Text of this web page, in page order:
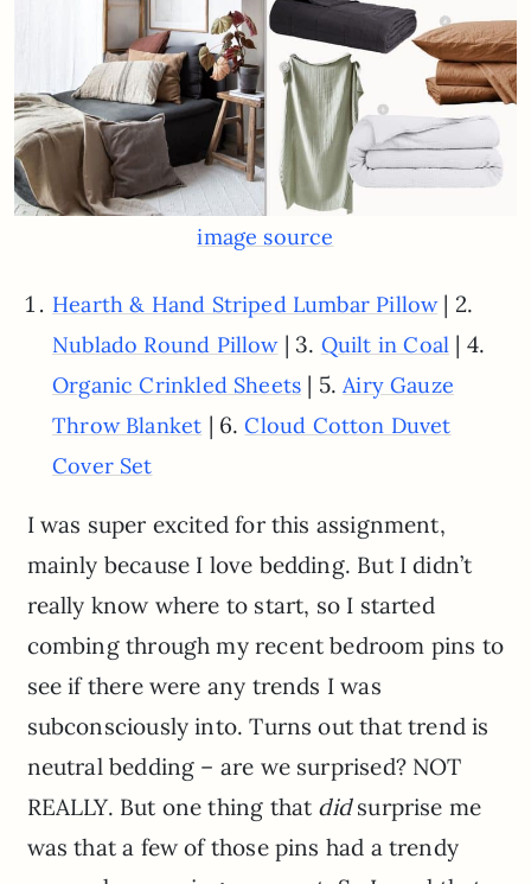
image source
Hearth & Hand Striped Lumbar Pillow| 2.
Nublado Round Pillow| 3. Quilt in Coal | 4.
Organic Crinkled Sheets | 5.Airy Gauze
Throw Blanket | 6.Cloud Cotton Duvet
Cover Set
I was super excited for this assignment,
mainly because I love bedding. But I didn’t
really know where to start, so I started
combing through my recent bedroom pins to
see if there were any trends I was
subconsciously into. Turns out that trend is
neutral bedding – are we surprised? NOT
REALLY. But one thing that didsurprise me
was that a few of those pins had a trendy